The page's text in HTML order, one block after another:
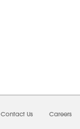
Contact Us Careers